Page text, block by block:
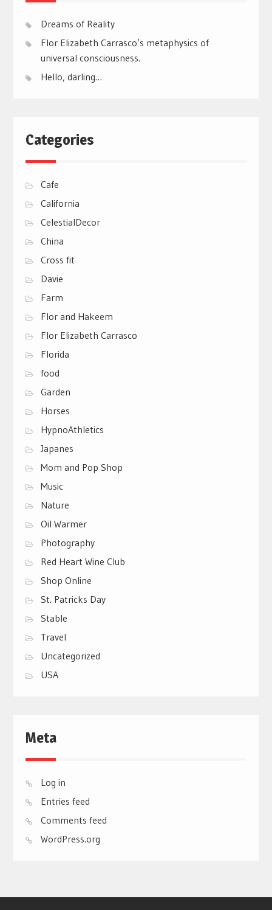
Dreams of Reality
Flor Elizabeth Carrasco’s metaphysics of
universal consciousness.
Hello, darling…
Categories
Cafe
California
CelestialDecor
China
Cross fit
Davie
Farm
Flor and Hakeem
Flor Elizabeth Carrasco
Florida
food
Garden
Horses
HypnoAthletics
Japanes
Mom and Pop Shop
Music
Nature
Oil Warmer
Photography
Red Heart Wine Club
Shop Online
St. Patricks Day
Stable
Travel
Uncategorized
USA
Meta
Log in
Entries feed
Comments feed
WordPress.org